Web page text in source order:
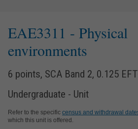
EAE3311 - Physical
environments
6 points, SCA Band 2, 0.125
Undergraduate - Unit
Refer to the specific census and withdrawal
which this unit is offered.